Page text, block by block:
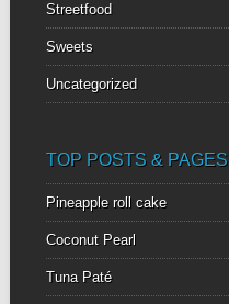
Streetfood
Sweets
Uncategorized
TOP POSTS & PAGES
Pineapple roll cake
Coconut Pearl
Tuna Paté